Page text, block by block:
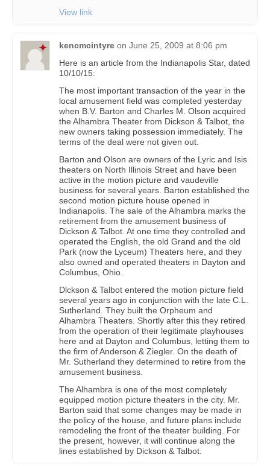
View link
kencmcintyre on June 25, 2009 at 8:06 pm
Here is an article from the Indianapolis Star, dated
10/10/15:
The most important transaction of the year in the
local amusement field was completed yesterday
when B.V. Barton and Charles M. Olson acquired
the Alhambra Theater from Dickson & Talbot, the
new owners taking possession immediately. The
terms of the deal were not given out.
Barton and Olson are owners of the Lyric and Isis
theaters on North Illinois Street and have been
active in the motion picture and vaudeville
business for several years. Barton established the
second motion picture house opened in
Indianapolis. The sale of the Alhambra marks the
retirement from the amusement business of
Dickson & Talbot. At one time they controlled and
operated the English, the old Grand and the old
Park (now the Lyceum) Theaters here, and they
also owned and operated theaters in Dayton and
Columbus, Ohio.
Dlckson & Talbot entered the motion picture field
several years ago in conjunction with the late C.L.
Sutherland. They built the Orpheum and
Alhambra Theaters. Shortly after this they retired
from the operation of their legitimate playhouses
here and at Dayton and Columbus, letting them to
the firm of Anderson & Ziegler. On the death of
Mr. Sutherland they determined to retire from the
amusement business.
The Alhambra is one of the most completely
equipped motion picture theaters in the city. Mr.
Barton said that some changes may be made in
the policy of the house, and future plans include
remodeling the front of the theater building. For
the present, however, it will continue along the
lines established by Dickson & Talbot.